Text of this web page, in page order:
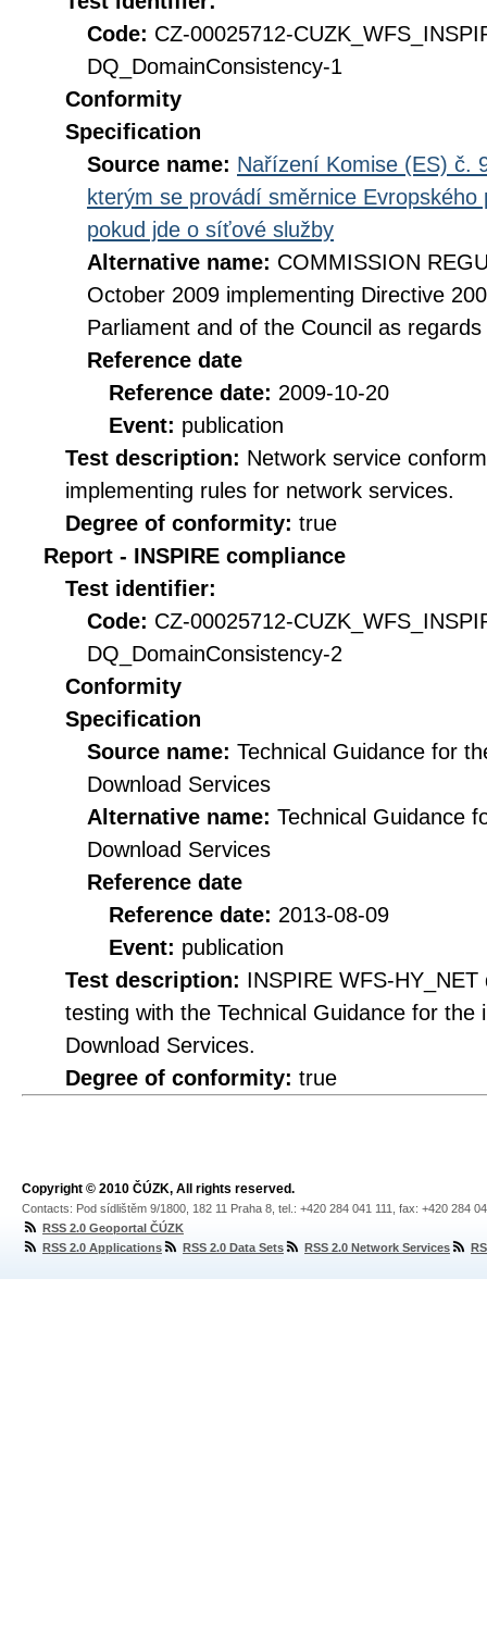
Code: CZ-00025712-
DQ_DomainConsistency-1
Conformity
Specification
Source name: Nařízení Komise (ES) č.
kterým se provádí směrnice
pokud jde o síťové služby
Alternative name: COMMISSION
October 2009 implementing Directive
Parliament and of the Council as
Reference date
Reference date: 2009-10-20
Event: publication
Test description: Network service
implementing rules for network services.
Degree of conformity: true
Report - INSPIRE compliance
Test identifier:
Code: CZ-00025712-
DQ_DomainConsistency-2
Conformity
Specification
Source name: Technical Guidance for
Download Services
Alternative name: Technical Guidance
Download Services
Reference date
Reference date: 2013-08-09
Event: publication
Test description: INSPIRE WFS-
testing with the Technical Guidance for the
Download Services.
Degree of conformity: true
Copyright © 2010 ČÚZK, All rights reserved.
Contacts: Pod sídlištěm 9/1800, 182 11 Praha 8, tel.: +420 284 041 111, fax: +420 284
RSS 2.0 Geoportal ČÚZK
RSS 2.0 Applications
RSS 2.0 Data Sets RSS 2.0 Network Services